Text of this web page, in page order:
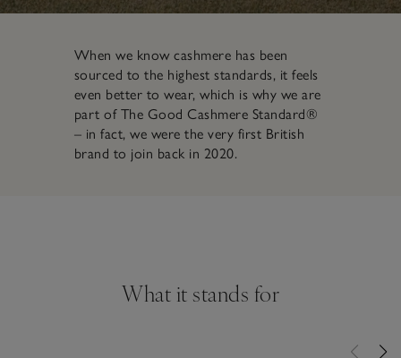
When we know cashmere has been
sourced to the highest standards, it feels
even better to wear, which is why we are
part of The Good Cashmere Standard®
– in fact, we were the very first British
brand to join back in 2020.
What it stands for